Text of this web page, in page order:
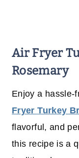
Air Fryer
Rosemary
Enjoy a
Fryer Turkey
flavorful, and
this recipe is a